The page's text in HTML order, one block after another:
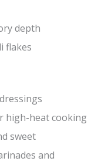
depth
flakes
high-heat cooking
sweet
and